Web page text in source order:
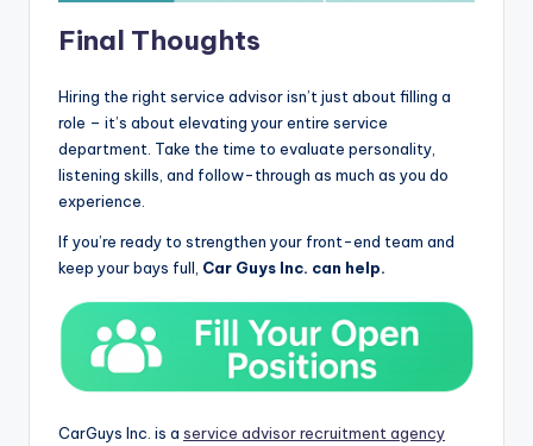
Final Thoughts
Hiring the right service advisor isn’t just about filling a
role – it’s about elevating your entire service
department. Take the time to evaluate personality,
listening skills, and follow-through as much as you do
experience.
If you’re ready to strengthen your front-end team and
keep your bays full, Car Guys Inc. can help.
CarGuys Inc. is a service advisor recruitment agency